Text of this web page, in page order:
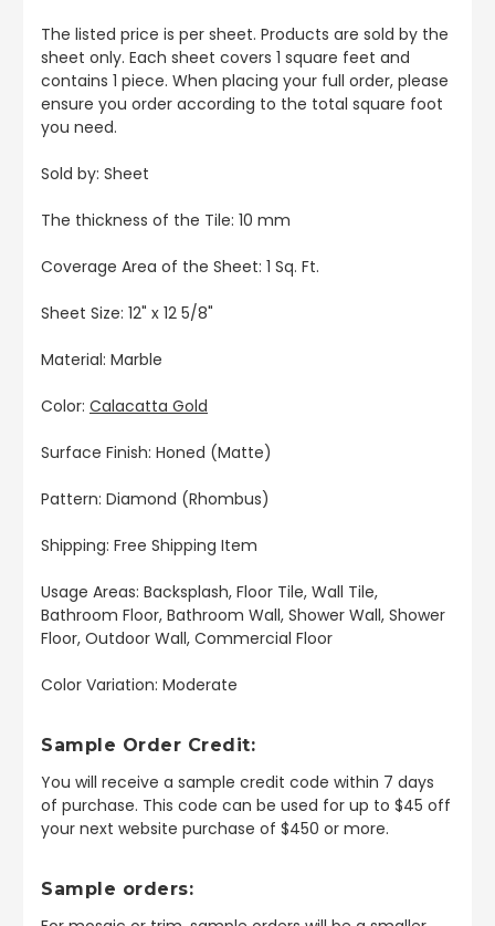
The listed price is per sheet. Products are sold by the
sheet only. Each sheet covers 1 square feet and
contains 1 piece. When placing your full order, please
ensure you order according to the total square foot
you need.
Sold by: Sheet
The thickness of the Tile: 10 mm
Coverage Area of the Sheet: 1 Sq. Ft.
Sheet Size: 12" x 12 5/8"
Material: Marble
Color: Calacatta Gold
Surface Finish: Honed (Matte)
Pattern: Diamond (Rhombus)
Shipping: Free Shipping Item
Usage Areas: Backsplash, Floor Tile, Wall Tile,
Bathroom Floor, Bathroom Wall, Shower Wall, Shower
Floor, Outdoor Wall, Commercial Floor
Color Variation: Moderate
Sample Order Credit:
You will receive a sample credit code within 7 days
of purchase. This code can be used for up to $45 off
your next website purchase of $450 or more.
Sample orders: